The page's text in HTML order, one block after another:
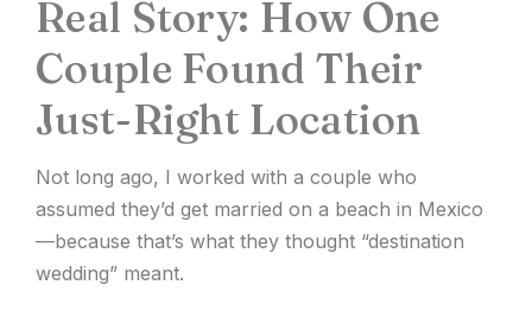
Real Story: How One
Couple Found Their
Just-Right Location
Not long ago, I worked with a couple who
assumed they’d get married on a beach in Mexico
—because that’s what they thought “destination
wedding” meant.